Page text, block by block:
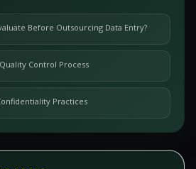
Before Outsourcing Data Entry?
Control Process
Practices